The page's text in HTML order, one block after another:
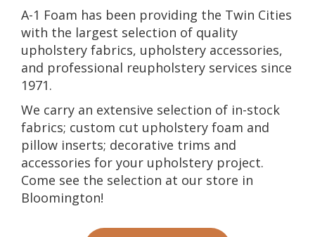
A-1 Foam has been providing the Twin Cities
with the largest selection of quality
upholstery fabrics, upholstery accessories,
and professional reupholstery services since
1971.
We carry an extensive selection of in-stock
fabrics; custom cut upholstery foam and
pillow inserts; decorative trims and
accessories for your upholstery project.
Come see the selection at our store in
Bloomington!